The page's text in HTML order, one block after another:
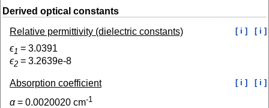
Derived optical constants
Relative permittivity (dielectric constants)
[ i ] [ i ]
ϵ1 = 3.0391
ϵ2 = 3.2639e-8
Absorption coefficient [ i ] [ i ]
α= 0.0020020 cm-1